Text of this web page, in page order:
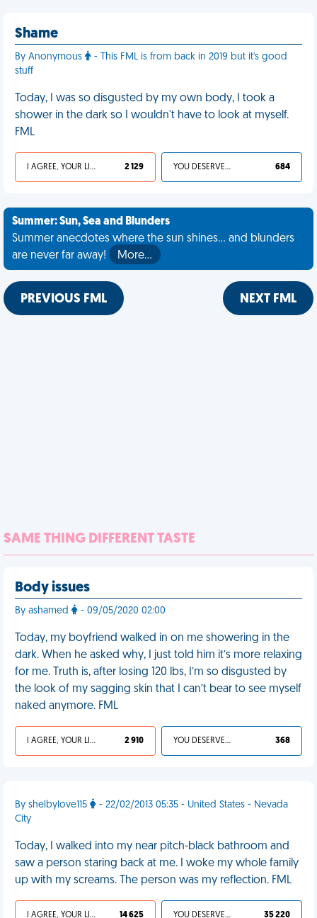
Shame
By Anonymous
- This FML is from back in 2019 but it's good
stuff
Today, I was so disgusted by my own body, I took a
shower in the dark so I wouldn't have to look at myself.
FML
I AGREE, YOUR LIFE SUCKS 2 129 YOU DESERVED IT 684
Summer: Sun, Sea and Blunders
Summer anecdotes where the sun shines... and blunders
are never far away!
More…
PREVIOUS FML NEXT FML
SAME THING DIFFERENT TASTE
Body issues
By ashamed - 09/05/2020 02:00
Today, my boyfriend walked in on me showering in the
dark. When he asked why, I just told him it’s more relaxing
for me. Truth is, after losing 120 lbs, I’m so disgusted by
the look of my sagging skin that I can’t bear to see myself
naked anymore. FML
I AGREE, YOUR LIFE SUCKS 2 910 YOU DESERVED IT 368
By shelbylove115
- 22/02/2013 05:35 - United States - Nevada
City
Today, I walked into my near pitch-black bathroom and
saw a person staring back at me. I woke my whole family
up with my screams. The person was my reflection. FML
I AGREE, YOUR LIFE SUCKS 14 625 YOU DESERVED IT 35 220